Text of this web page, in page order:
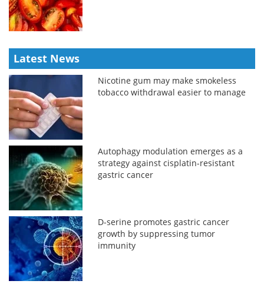
Latest News
Nicotine gum may make smokeless
tobacco withdrawal easier to manage
Autophagy modulation emerges as a
strategy against cisplatin-resistant
gastric cancer
D-serine promotes gastric cancer
growth by suppressing tumor
immunity